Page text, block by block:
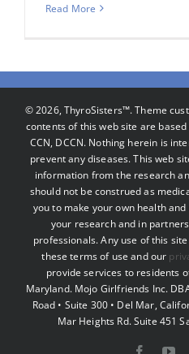
Read More
©2026, ThyroSisters™. Theme
contents of this web site are based
CCN, DCCN. Nothing herein is
prevent any diseases. This web
information from the research
should not be construed as
you to make your own health
your research and in
professionals. Any use of this
these terms of use and our
provide services to residents
Maryland. Mojo Girlfriends Inc.
Road • Suite 300 • Del Mar,
Mar Heights Rd. Suite 451